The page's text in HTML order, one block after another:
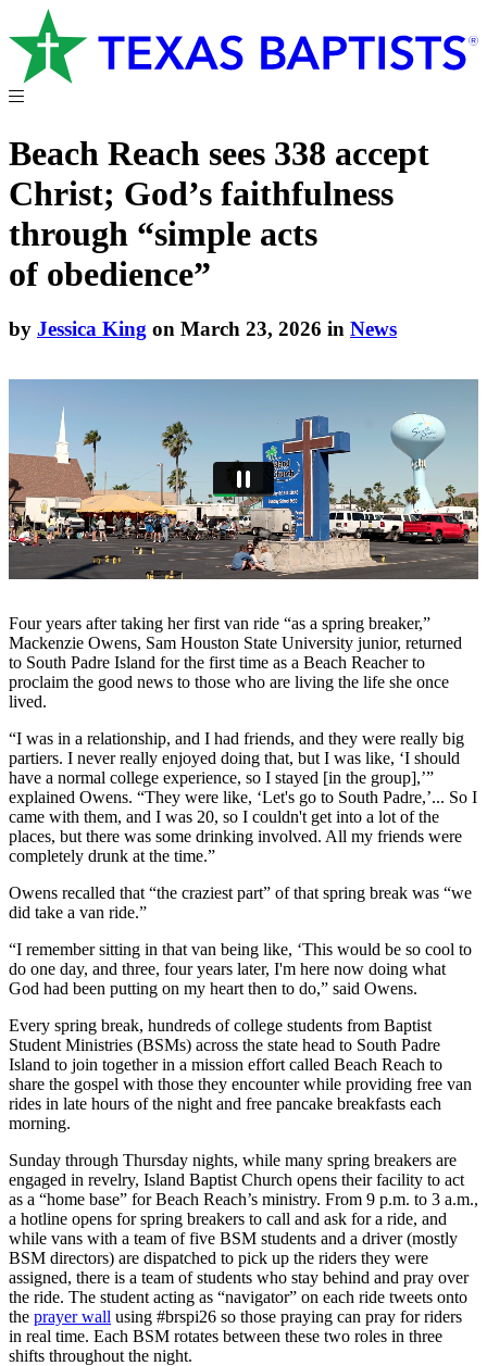
Beach Reach sees 338 accept
Christ; God’s faithfulness
through “simple acts
of obedience”
by Jessica King on March 23, 2026 in News
Four years after taking her first van ride “as a spring breaker,”
Mackenzie Owens, Sam Houston State University junior, returned
to South Padre Island for the first time as a Beach Reacher to
proclaim the good news to those who are living the life she once
lived.
“I was in a relationship, and I had friends, and they were really big
partiers. I never really enjoyed doing that, but I was like, ‘I should
have a normal college experience, so I stayed [in the group],’”
explained Owens. “They were like, ‘Let's go to South Padre,’... So I
came with them, and I was 20, so I couldn't get into a lot of the
places, but there was some drinking involved. All my friends were
completely drunk at the time.”
Owens recalled that “the craziest part” of that spring break was “we
did take a van ride.”
“I remember sitting in that van being like, ‘This would be so cool to
do one day, and three, four years later, I'm here now doing what
God had been putting on my heart then to do,” said Owens.
Every spring break, hundreds of college students from Baptist
Student Ministries (BSMs) across the state head to South Padre
Island to join together in a mission effort called Beach Reach to
share the gospel with those they encounter while providing free van
rides in late hours of the night and free pancake breakfasts each
morning.
Sunday through Thursday nights, while many spring breakers are
engaged in revelry, Island Baptist Church opens their facility to act
as a “home base” for Beach Reach’s ministry. From 9 p.m. to 3 a.m.,
a hotline opens for spring breakers to call and ask for a ride, and
while vans with a team of five BSM students and a driver (mostly
BSM directors) are dispatched to pick up the riders they were
assigned, there is a team of students who stay behind and pray over
the ride. The student acting as “navigator” on each ride tweets onto
the prayer wall using #brspi26 so those praying can pray for riders
in real time. Each BSM rotates between these two roles in three
shifts throughout the night.